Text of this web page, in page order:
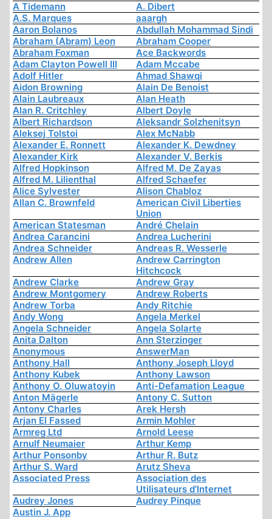
A Tidemann
A. Dibert
A.S. Marques
aaargh
Aaron Bolanos
Abdullah Mohammad Sindi
Abraham (Abram) Leon
Abraham Cooper
Abraham Foxman
Ace Backwords
Adam Clayton Powell III
Adam Mccabe
Adolf Hitler
Ahmad Shawqi
Aidon Browning
Alain De Benoist
Alain Laubreaux
Alan Heath
Alan R. Critchley
Albert Doyle
Albert Richardson
Aleksandr Solzhenitsyn
Aleksej Tolstoi
Alex McNabb
Alexander E. Ronnett
Alexander K. Dewdney
Alexander Kirk
Alexander V. Berkis
Alfred Hopkinson
Alfred M. De Zayas
Alfred M. Lilienthal
Alfred Schaefer
Alice Sylvester
Alison Chabloz
Allan C. Brownfeld
American Civil Liberties
Union
American Statesman
André Chelain
Andrea Carancini
Andrea Lucherini
Andrea Schneider
Andreas R. Wesserle
Andrew Allen
Andrew Carrington
Hitchcock
Andrew Clarke
Andrew Gray
Andrew Montgomery
Andrew Roberts
Andrew Torba
Andy Ritchie
Andy Wong
Angela Merkel
Angela Schneider
Angela Solarte
Anita Dalton
Ann Sterzinger
Anonymous
AnswerMan
Anthony Hall
Anthony Joseph Lloyd
Anthony Kubek
Anthony Lawson
Anthony O. Oluwatoyin
Anti-Defamation League
Anton Mägerle
Antony C. Sutton
Antony Charles
Arek Hersh
Arjan El Fassed
Armin Mohler
Armreg Ltd
Arnold Leese
Arnulf Neumaier
Arthur Kemp
Arthur Ponsonby
Arthur R. Butz
Arthur S. Ward
Arutz Sheva
Associated Press
Association des
Utilisateurs d'Internet
Audrey Jones
Audrey Pinque
Austin J. App